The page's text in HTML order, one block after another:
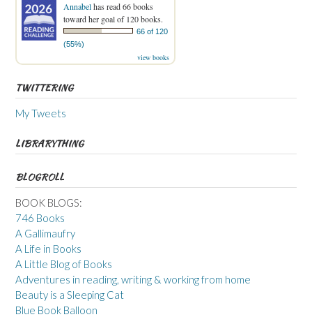
Annabelhas read 66 books
toward her goal of 120 books.
66 of 120
(55%)
view books
TWITTERING
My Tweets
LIBRARYTHING
BLOGROLL
BOOK BLOGS:
746 Books
A Gallimaufry
A Life in Books
A Little Blog of Books
Adventures in reading, writing & working from home
Beauty is a Sleeping Cat
Blue Book Balloon